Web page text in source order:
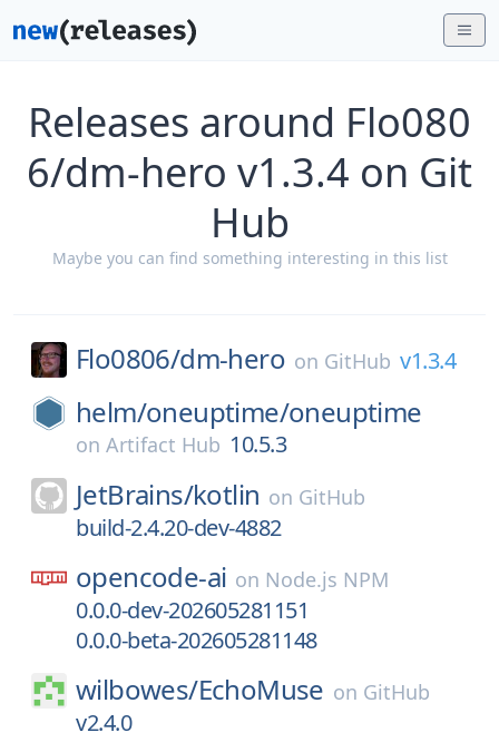
Releases around Flo080
6/dm-hero v1.3.4 on Git
Hub
Maybe you can find something interesting in this list
Flo0806/dm-hero on GitHub v1.3.4
helm/oneuptime/oneuptime
on Artifact Hub 10.5.3
JetBrains/kotlin on GitHub
build-2.4.20-dev-4882
opencode-ai on Node.js NPM
0.0.0-dev-202605281151
0.0.0-beta-202605281148
wilbowes/EchoMuse on GitHub
v2.4.0